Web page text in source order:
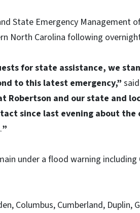
State Emergency Management
North Carolina following
for state assistance, we
to this latest emergency,”
Robertson and our state and
since last evening about
.”
under a flood warning
Columbus, Cumberland, Duplin,